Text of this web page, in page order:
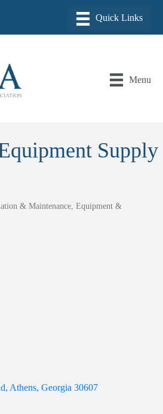
Menu
Supply
& Maintenance Equipment &
Athens Georgia 30607